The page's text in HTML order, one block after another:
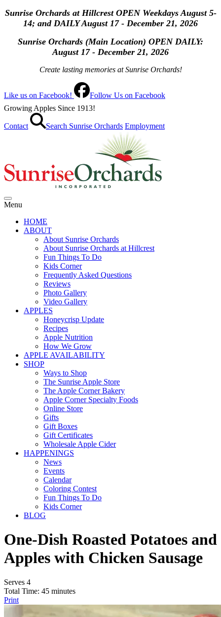
Sunrise Orchards at Hillcrest OPEN Weekdays August 5-
14; and DAILY August 17 - December 21, 2026
Sunrise Orchards (Main Location) OPENDAILY:
August 17 - December 21, 2026
Create lasting memories at Sunrise Orchards!
Like us on Facebook!
Follow Us on Facebook
Growing Apples Since 1913!
Contact Search Sunrise Orchards Employment
Menu
HOME
ABOUT
About Sunrise Orchards
About Sunrise Orchards at Hillcrest
Fun Things To Do
Kids Corner
Frequently Asked Questions
Reviews
Photo Gallery
Video Gallery
APPLES
Honeycrisp Update
Recipes
Apple Nutrition
How We Grow
APPLE AVAILABILITY
SHOP
Ways to Shop
The Sunrise Apple Store
The Apple Corner Bakery
Apple Corner Specialty Foods
Online Store
Gifts
Gift Boxes
Gift Certificates
Wholesale Apple Cider
HAPPENINGS
News
Events
Calendar
Coloring Contest
Fun Things To Do
Kids Corner
BLOG
One-Dish Roasted Potatoes and
Apples with Chicken Sausage
Serves 4
Total Time: 45 minutes
Print